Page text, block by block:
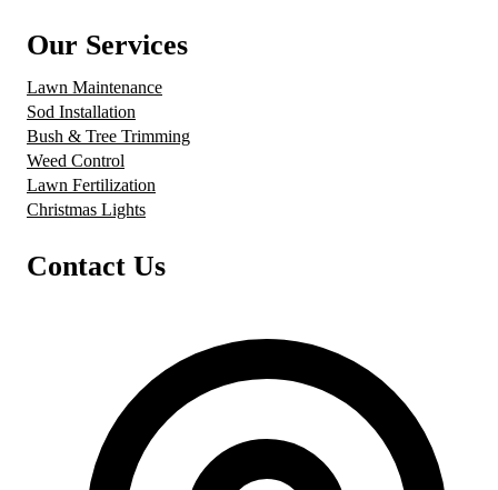
Our Services
Lawn Maintenance
Sod Installation
Bush & Tree Trimming
Weed Control
Lawn Fertilization
Christmas Lights
Contact Us